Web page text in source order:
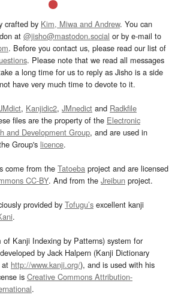
crafted by Kim, Miwa and Andrew. You can
at @jisho@mastodon.social or by e-mail to
. Before you contact us, please read our list of
. Please note that we read all messages
a long time for us to reply as Jisho is a side
have very much time to devote to it.
, Kanjidic2, JMnedict and Radkfile
files are the property of the Electronic
and Development Group, and are used in
Group's licence.
come from the Tatoeba project and are licensed
CC-BY. And from the Jreibun project.
provided by Tofugu’s excellent kanji
.
Kanji Indexing by Patterns) system for
by Jack Halpern (Kanji Dictionary
at http://www.kanji.org/), and is used with his
is Creative Commons Attribution-
.